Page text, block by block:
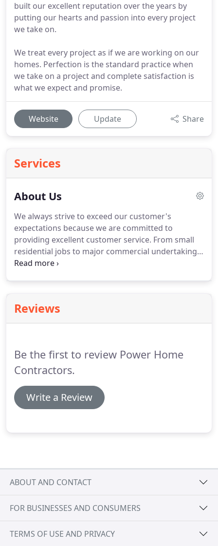
built our excellent reputation over the years by
putting our hearts and passion into every project
we take on.
We treat every project as if we are working on our
homes. Perfection is the standard practice when
we take on a project and complete satisfaction is
what we expect and promise.
Website Update Share
Services
About Us
We always strive to exceed our customer's
expectations because we are committed to
providing excellent customer service. From small
residential jobs to major commercial undertakings,
we handle jobs of all sizes.
consultants will answer all your questions and will
provide you with a detailed, and competitive, on
lifetime.
Reviews
Be the first to review Power Home
Contractors.
Write a Review
ABOUT AND CONTACT
FOR BUSINESSES AND CONSUMERS
TERMS OF USE AND PRIVACY